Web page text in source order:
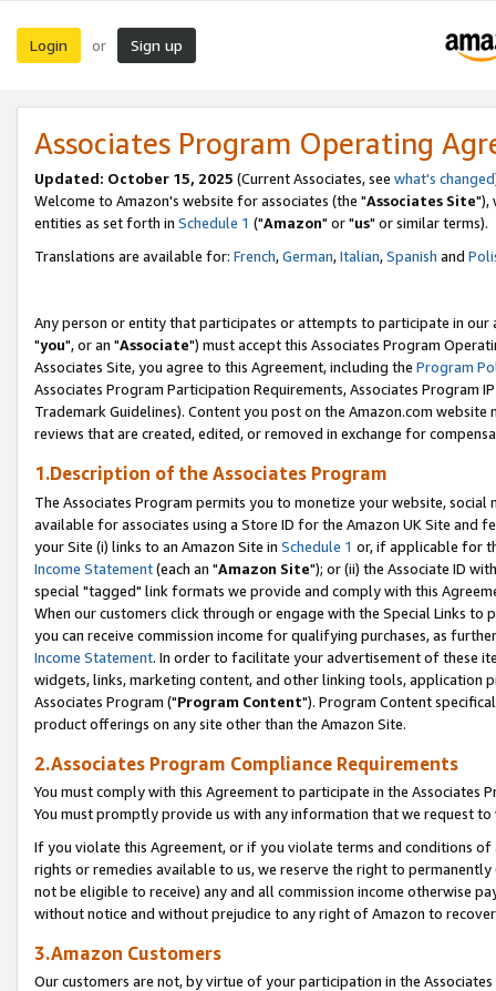
Login or Sign up
Associates Program Operating
Updated: October 15, 2025 (Current Associates, see what's changed
Welcome to Amazon's website for associates (the "Associates Site"),
entities as set forth in Schedule 1 ("Amazon" or "us" or similar terms).
Translations are available for: French,German,Italian,Spanish and
Any person or entity that participates or attempts to participate in our
"you", or an "Associate") must accept this Associates Program
Associates Site, you agree to this Agreement, including the Program
Associates Program Participation Requirements, Associates Program
Trademark Guidelines). Content you post on the Amazon.com
reviews that are created, edited, or removed in exchange for
1.Description of the Associates Program
The Associates Program permits you to monetize your website,
available for associates using a Store ID for the Amazon UK Site and
your Site (i) links to an Amazon Site in Schedule 1 or, if applicable for
Income Statement(each an "Amazon Site"); or (ii) the Associate ID
special "tagged" link formats we provide and comply with this
When our customers click through or engage with the Special Links
you can receive commission income for qualifying purchases, as
Income Statement. In order to facilitate your advertisement of these
widgets, links, marketing content, and other linking tools, application
Associates Program ("Program Content"). Program Content
product offerings on any site other than the Amazon Site.
2.Associates Program Compliance Requirements
You must comply with this Agreement to participate in the Associates
You must promptly provide us with any information that we request
If you violate this Agreement, or if you violate terms and conditions
rights or remedies available to us, we reserve the right to
not be eligible to receive) any and all commission income otherwise
without notice and without prejudice to any right of Amazon to
3.Amazon Customers
Our customers are not, by virtue of your participation in the